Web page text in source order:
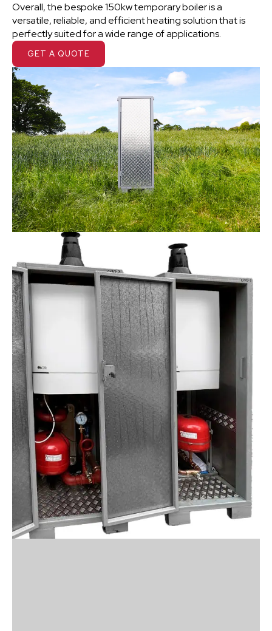
Overall, the bespoke 150kw temporary boiler is a
versatile, reliable, and efficient heating solution that is
perfectly suited for a wide range of applications.
GET A QUOTE